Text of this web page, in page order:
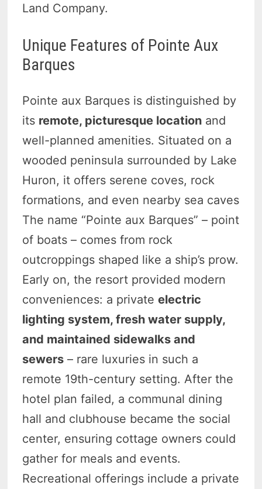
Land Company.
Unique Features of Pointe Aux
Barques
Pointe aux Barques is distinguished by
its remote, picturesque location and
well-planned amenities. Situated on a
wooded peninsula surrounded by Lake
Huron, it offers serene coves, rock
formations, and even nearby sea caves
The name “Pointe aux Barques” – point
of boats – comes from rock
outcroppings shaped like a ship’s prow.
Early on, the resort provided modern
conveniences: a privateelectric
lighting system, fresh water supply,
and maintained sidewalks and
sewers – rare luxuries in such a
remote 19th-century setting. After the
hotel plan failed, a communal dining
hall and clubhouse became the social
center, ensuring cottage owners could
gather for meals and events.
Recreational offerings include a private